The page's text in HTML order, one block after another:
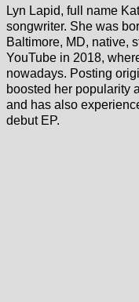
Lyn Lapid, full name
songwriter. She was
Baltimore, MD, native,
YouTube in 2018,
nowadays. Posting
boosted her popularity
and has also
debut EP.